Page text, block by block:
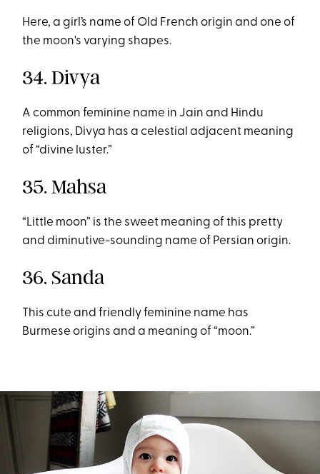
Here, a girl’s name of Old French origin and one of
the moon's varying shapes.
34. Divya
A common feminine name in Jain and Hindu
religions, Divya has a celestial adjacent meaning
of “divine luster.”
35. Mahsa
“Little moon” is the sweet meaning of this pretty
and diminutive-sounding name of Persian origin.
36. Sanda
This cute and friendly feminine name has
Burmese origins and a meaning of “moon.”